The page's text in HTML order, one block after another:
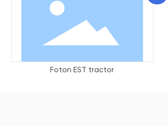
Foton EST tractor